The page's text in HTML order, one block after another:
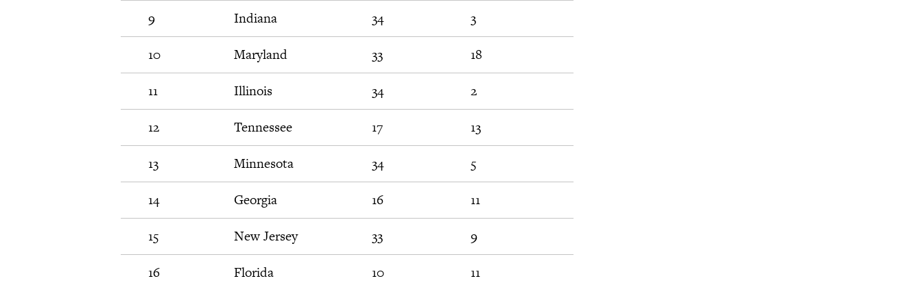
9
Indiana 34 3
10
Maryland 33 18
11
Illinois 34 2
12
Tennessee 17 13
13
Minnesota 34 5
14
Georgia 16 11
15
New Jersey 33 9
16
Florida 10 11